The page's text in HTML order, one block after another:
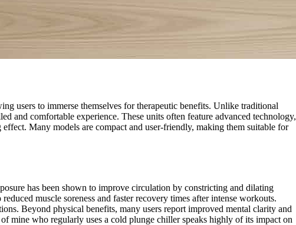
users to immerse themselves for therapeutic benefits. Unlike traditional
and comfortable experience. These units often feature advanced technology,
Many models are compact and user-friendly, making them suitable for
has been shown to improve circulation by constricting and dilating
muscle soreness and faster recovery times after intense workouts.
Beyond physical benefits, many users report improved mental clarity and
mine who regularly uses a cold plunge chiller speaks highly of its impact on